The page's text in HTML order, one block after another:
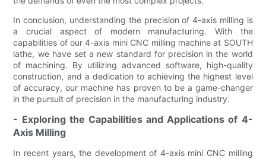
In conclusion, understanding the precision of 4-axis milling is
a crucial aspect of modern manufacturing. With the
capabilities of our 4-axis mini CNC milling machine at SOUTH
lathe, we have set a new standard for precision in the world
of machining. By utilizing advanced software, high-quality
construction, and a dedication to achieving the highest level
of accuracy, our machine has proven to be a game-changer
in the pursuit of precision in the manufacturing industry.
- Exploring the Capabilities and Applications of 4-
Axis Milling
In recent years, the development of 4-axis mini CNC milling